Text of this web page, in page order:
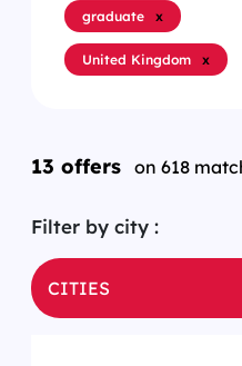
graduate x
United Kingdom x
13 offers on 618
Filter by city :
CITIES